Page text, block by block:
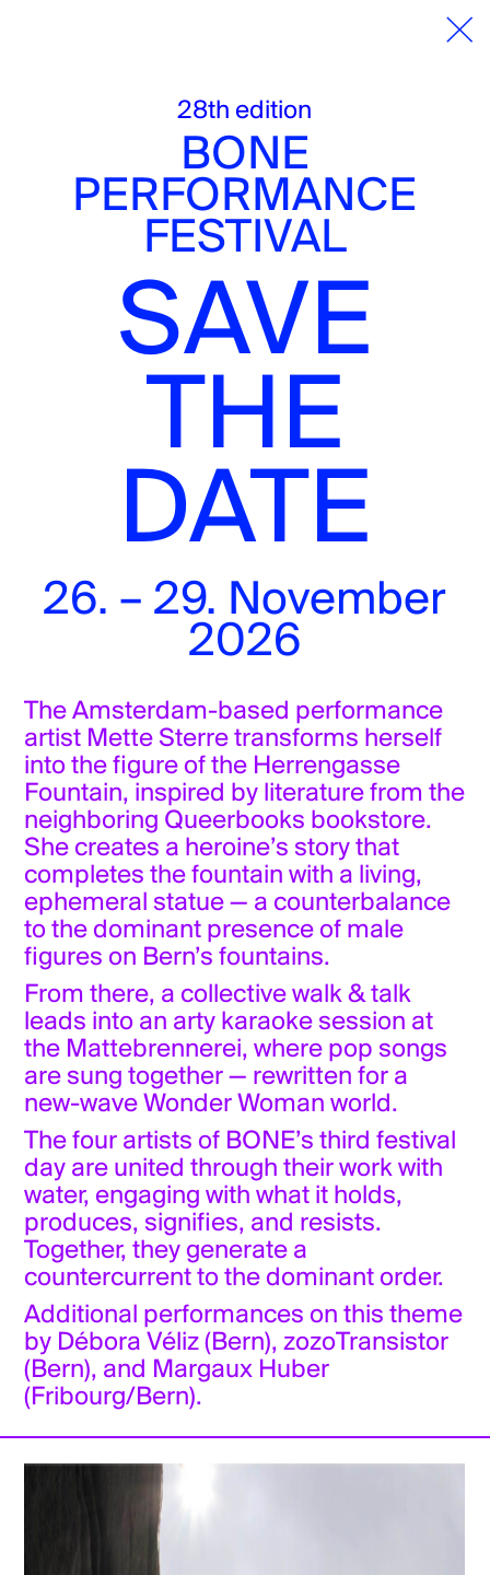
DE
METTE STERRE
(AMS)
Wednesday, 26.11.2025
QueerBooks
Herrengasse 30
follows the invitation of Agora Now /
Liquid Becomings to connect artists in
Europe : liquidbecomings.eu/
The Amsterdam-based performance
artist Mette Sterre transforms herself
into the figure of the Herrengasse
Fountain, inspired by literature from the
neighboring Queerbooks bookstore.
She creates a heroine’s story that
completes the fountain with a living,
ephemeral statue — a counterbalance
to the dominant presence of male
figures on Bern’s fountains.
From there, a collective walk & talk
leads into an arty karaoke session at
the Mattebrennerei, where pop songs
are sung together — rewritten for a
new-wave Wonder Woman world.
The four artists of BONE’s third festival
day are united through their work with
water, engaging with what it holds,
produces, signifies, and resists.
Together, they generate a
countercurrent to the dominant order.
Additional performances on this theme
by Débora Véliz (Bern), zozoTransistor
(Bern), and Margaux Huber
(Fribourg/Bern).
28th edition
BONE
PERFORMANCE
FESTIVAL
SAVE
THE
DATE
26. – 29. November
2026